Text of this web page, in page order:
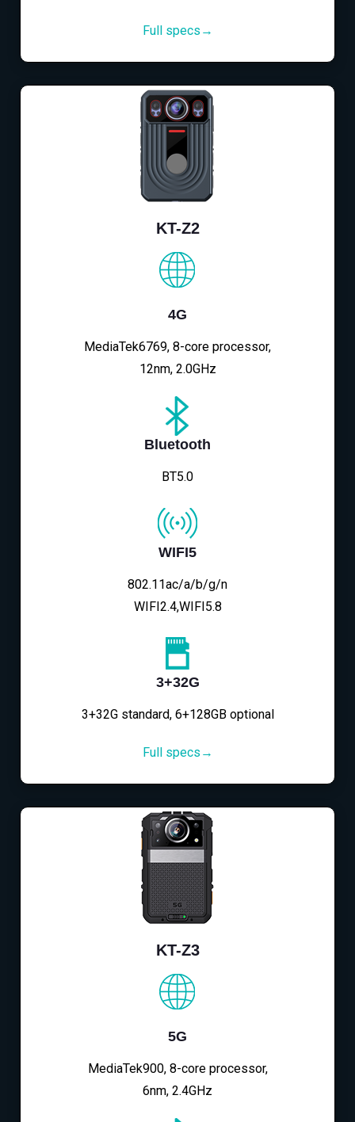
Full specs→
KT-Z2
4G
MediaTek6769, 8-core processor,
12nm, 2.0GHz
Bluetooth
BT5.0
WIFI5
802.11ac/a/b/g/n
WIFI2.4,WIFI5.8
3+32G
3+32G standard, 6+128GB optional
Full specs→
KT-Z3
5G
MediaTek900, 8-core processor,
6nm, 2.4GHz